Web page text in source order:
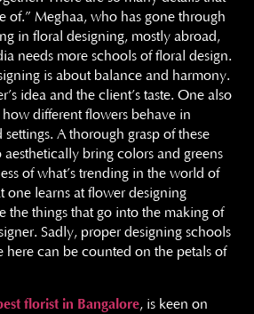
of.” Meghaa, who has gone through
in floral designing, mostly abroad,
needs more schools of floral design.
is about balance and harmony.
idea and the client’s taste. One also
different flowers behave in
settings. A thorough grasp of these
aesthetically bring colors and greens
of what’s trending in the world of
one learns at flower designing
the things that go into the making of
Sadly, proper designing schools
here can be counted on the petals of
florist in Bangalore, is keen on